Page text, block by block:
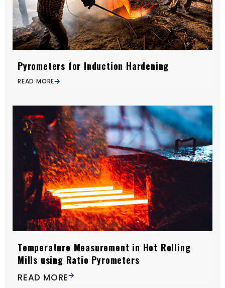
Pyrometers for Induction Hardening
READ MORE
Temperature Measurement in Hot Rolling
Mills using Ratio Pyrometers
READ MORE